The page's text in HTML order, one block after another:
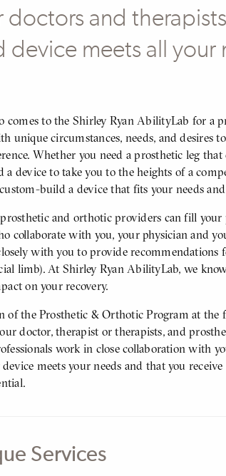
and
device meets all your
comes to the Shirley Ryan AbilityLab for a
unique circumstances, needs, and desires
Whether you need a prosthetic leg
a device to take you to the heights of a
build a device that fits your needs
and orthotic providers can fill your
collaborate with you, your physician and
with you to provide recommendations
limb). At Shirley Ryan AbilityLab, we
on your recovery.
of the Prosthetic & Orthotic Program at the
doctor, therapist or therapists, and
work in close collaboration with
meets your needs and that you
Services